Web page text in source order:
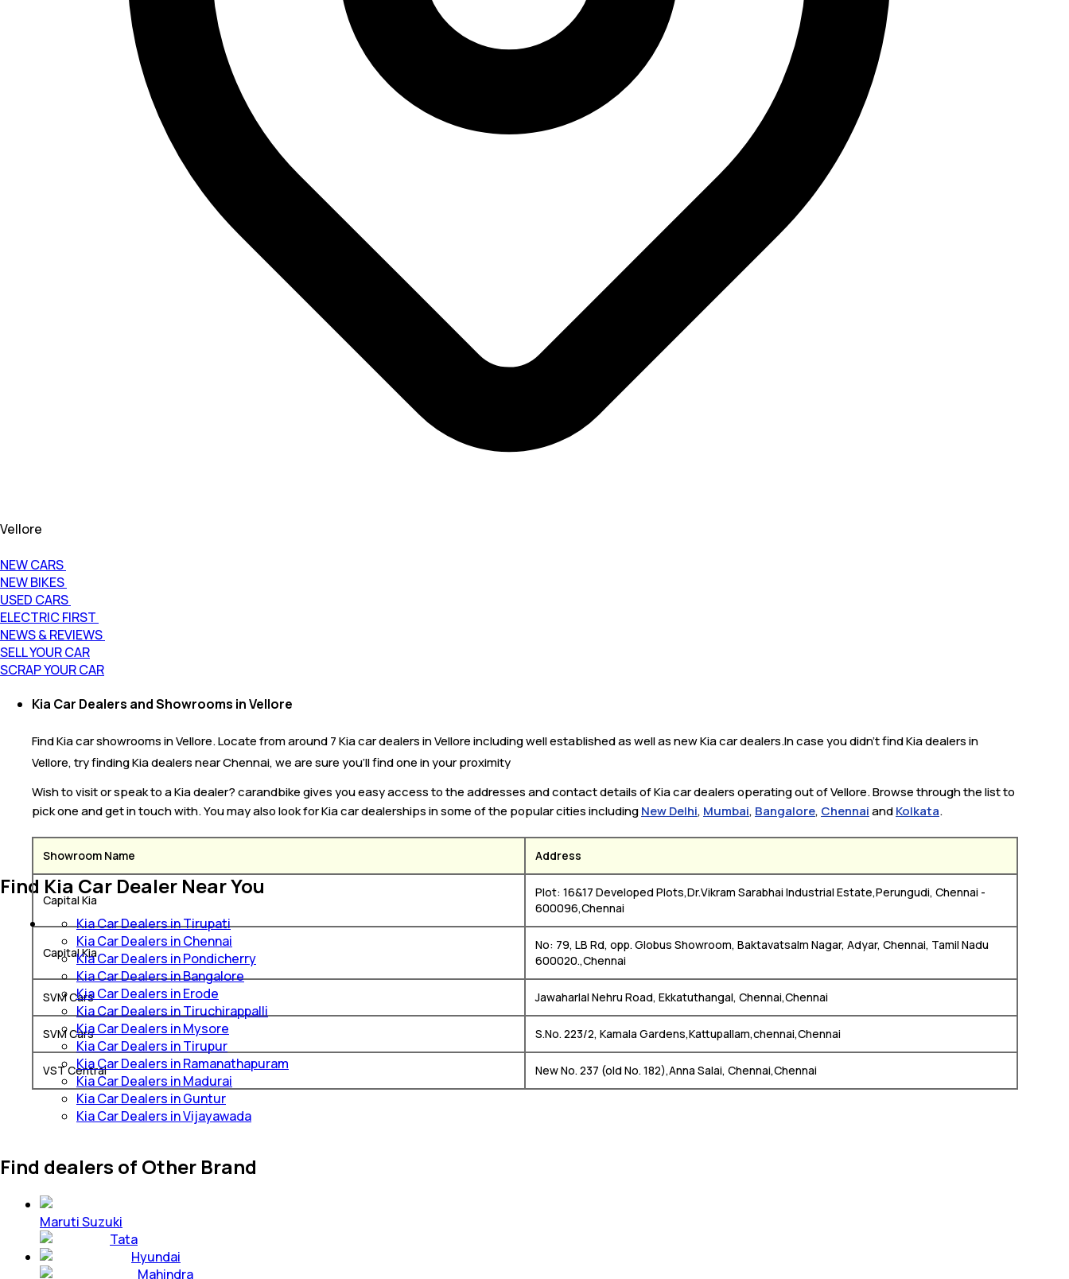
Vellore
NEW CARS
NEW BIKES
USED CARS
ELECTRIC FIRST
NEWS & REVIEWS
SELL YOUR CAR
SCRAP YOUR CAR
Kia Car Dealers and Showrooms in Vellore
Find Kia car showrooms in Vellore. Locate from around 7 Kia car dealers in Vellore including well established as well as new Kia car dealers.In case you didn’t find Kia dealers in
Vellore, try finding Kia dealers near Chennai, we are sure you’ll find one in your proximity
Wish to visit or speak to a Kia dealer? carandbike gives you easy access to the addresses and contact details of Kia car dealers operating out of Vellore. Browse through the list to
pick one and get in touch with. You may also look for Kia car dealerships in some of the popular cities includingNew Delhi, Mumbai, Bangalore, ChennaiandKolkata.
Showroom Name Address
Capital Kia
Plot: 16&17 Developed Plots,Dr.Vikram Sarabhai Industrial Estate,Perungudi, Chennai -
600096,Chennai
Capital Kia
No: 79, LB Rd, opp. Globus Showroom, Baktavatsalm Nagar, Adyar, Chennai, Tamil Nadu
600020.,Chennai
SVM Cars Jawaharlal Nehru Road, Ekkatuthangal, Chennai,Chennai
SVM Cars S.No. 223/2, Kamala Gardens,Kattupallam,chennai,Chennai
VST Central New No. 237 (old No. 182),Anna Salai, Chennai,Chennai
Find Kia Car Dealer Near You
Kia Car Dealers in Tirupati
Kia Car Dealers in Chennai
Kia Car Dealers in Pondicherry
Kia Car Dealers in Bangalore
Kia Car Dealers in Erode
Kia Car Dealers in Tiruchirappalli
Kia Car Dealers in Mysore
Kia Car Dealers in Tirupur
Kia Car Dealers in Ramanathapuram
Kia Car Dealers in Madurai
Kia Car Dealers in Guntur
Kia Car Dealers in Vijayawada
Find dealers of Other Brand
Maruti Suzuki
Tata
Hyundai
Mahindra